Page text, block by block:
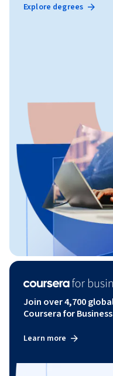
Explore degrees
Join over 4,700
Coursera for Business
Learn more